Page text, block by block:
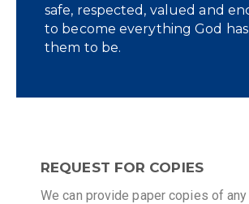
safe, respected, valued and
to become everything God
them to be.
REQUEST FOR COPIES
We can provide paper copies of any